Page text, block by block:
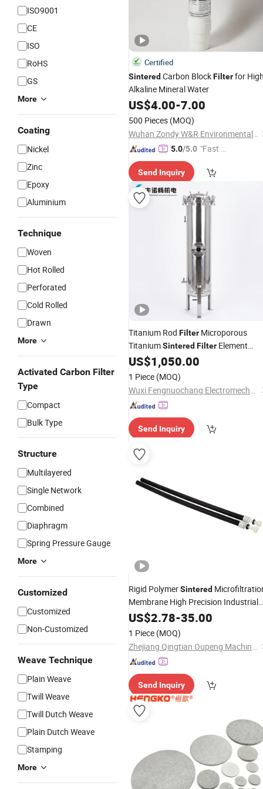
ISO9001
CE
ISO
RoHS
GS
More
Coating
Nickel
Zinc
Epoxy
Aluminium
Technique
Woven
Hot Rolled
Perforated
Cold Rolled
Drawn
More
Activated Carbon Filter
Type
Compact
Bulk Type
Structure
Multilayered
Single Network
Combined
Diaphragm
Spring Pressure Gauge
More
Customized
Customized
Non-Customized
Weave Technique
Plain Weave
Twill Weave
Twill Dutch Weave
Plain Dutch Weave
Stamping
More
Certified
Sintered Carbon BlockFilterfor
Alkaline Mineral Water
US$4.00-7.00
500 Pieces (MOQ)
Wuhan Zondy W&R Environmental Technology Co., Ltd.
5.0/5.0 "Fast Di
Send Inquiry
Titanium Rod Filter Microporous
TitaniumSintered Filter Element
Industrial Liquid Filtration System
US$1,050.00
1 Piece (MOQ)
Wuxi Fengnuochang Electromechanical Technology Co., Ltd
Send Inquiry
Rigid PolymerSintered
Membrane High Precision Industrial
TreatmentFilter
US$2.78-35.00
1 Piece (MOQ)
Zhejiang Qingtian Oupeng Machine Manufacturing Co., Ltd.
Send Inquiry